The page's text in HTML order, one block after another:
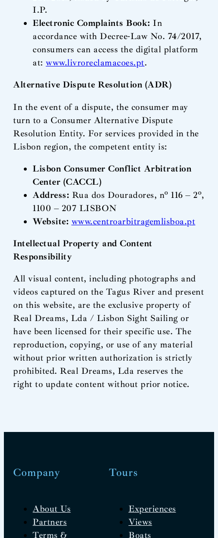
I.P.
Electronic Complaints Book: In
accordance with Decree-Law No. 74/2017,
consumers can access the digital platform
at:www.livroreclamacoes.pt.
Alternative Dispute Resolution (ADR)
In the event of a dispute, the consumer may
turn to a Consumer Alternative Dispute
Resolution Entity. For services provided in the
Lisbon region, the competent entity is:
Lisbon Consumer Conflict Arbitration
Center (CACCL)
Address: Rua dos Douradores, nº 116 – 2º,
1100 – 207 LISBON
Website: www.centroarbitragemlisboa.pt
Intellectual Property and Content
Responsibility
All visual content, including photographs and
videos captured on the Tagus River and present
on this website, are the exclusive property of
Real Dreams, Lda / Lisbon Sight Sailing or
have been licensed for their specific use. The
reproduction, copying, or use of any material
without prior written authorization is strictly
prohibited. Real Dreams, Lda reserves the
right to update content without prior notice.
Company
About Us
Partners
Terms &
Tours
Experiences
Views
Boats